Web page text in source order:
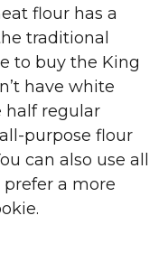
flour has a
traditional
to buy the King
have white
half regular
purpose flour
can also use all
a more